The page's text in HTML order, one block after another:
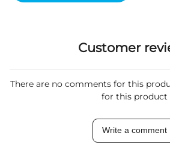
Customer
There are no comments for this
for this product
Write a comment